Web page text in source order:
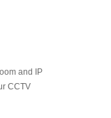
and IP
CCTV